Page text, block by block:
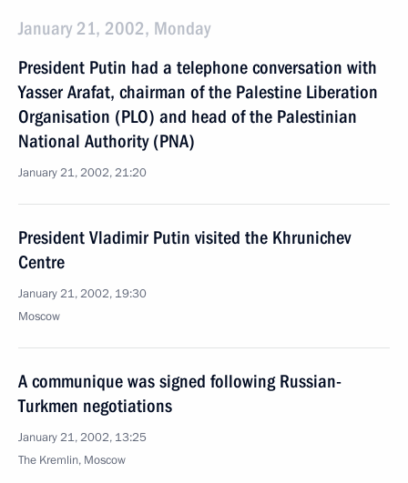
January 21, 2002, Monday
President Putin had a telephone conversation with
Yasser Arafat, chairman of the Palestine Liberation
Organisation (PLO) and head of the Palestinian
National Authority (PNA)
January 21, 2002, 21:20
President Vladimir Putin visited the Khrunichev
Centre
January 21, 2002, 19:30
Moscow
A communique was signed following Russian-
Turkmen negotiations
January 21, 2002, 13:25
The Kremlin, Moscow